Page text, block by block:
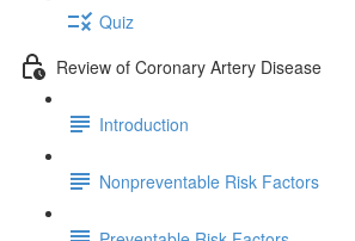
Quiz
Review of Coronary Artery Disease
Introduction
Nonpreventable Risk Factors